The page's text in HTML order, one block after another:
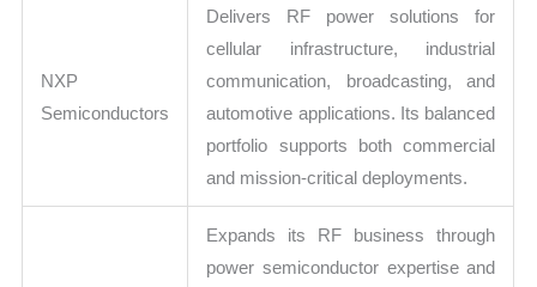
NXP
Semiconductors
Delivers RF power solutions for
cellular infrastructure, industrial
communication, broadcasting, and
automotive applications. Its balanced
portfolio supports both commercial
and mission-critical deployments.
Expands its RF business through
power semiconductor expertise and